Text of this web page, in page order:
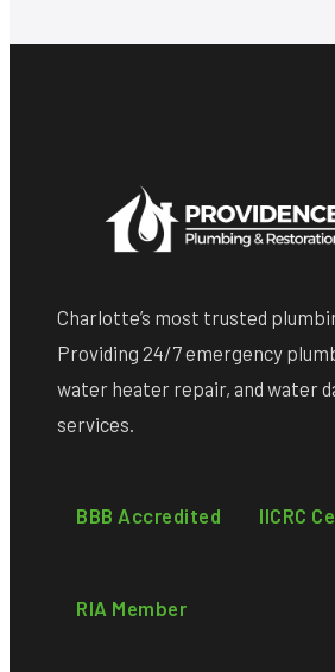
Charlotte’s most trusted
Providing 24/7 emergency
water heater repair, and water
services.
BBB Accredited IICRC
RIA Member